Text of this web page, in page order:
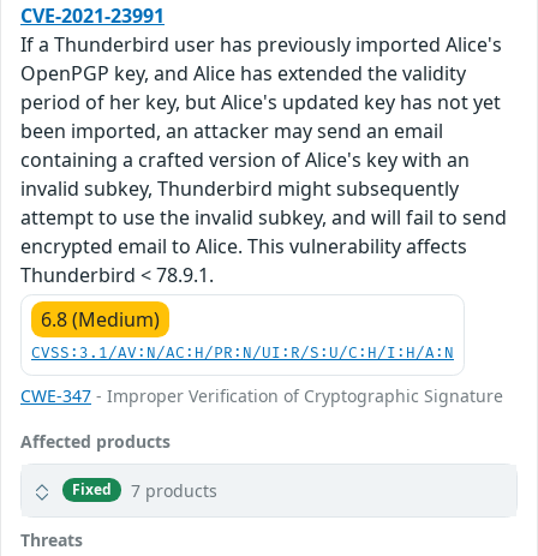
CVE-2021-23991
If a Thunderbird user has previously imported Alice's
OpenPGP key, and Alice has extended the validity
period of her key, but Alice's updated key has not yet
been imported, an attacker may send an email
containing a crafted version of Alice's key with an
invalid subkey, Thunderbird might subsequently
attempt to use the invalid subkey, and will fail to send
encrypted email to Alice. This vulnerability affects
Thunderbird < 78.9.1.
6.8 (Medium)
CVSS:3.1/AV:N/AC:H/PR:N/UI:R/S:U/C:H/I:H/A:N
CWE-347 - Improper Verification of Cryptographic Signature
Affected products
Fixed 7 products
Threats